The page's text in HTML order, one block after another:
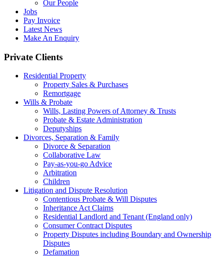
Our People
Jobs
Pay Invoice
Latest News
Make An Enquiry
Private Clients
Residential Property
Property Sales & Purchases
Remortgage
Wills & Probate
Wills, Lasting Powers of Attorney & Trusts
Probate & Estate Administration
Deputyships
Divorces, Separation & Family
Divorce & Separation
Collaborative Law
Pay-as-you-go Advice
Arbitration
Children
Litigation and Dispute Resolution
Contentious Probate & Will Disputes
​Inheritance Act Claims
Residential Landlord and Tenant (England only)
Consumer Contract Disputes
Property Disputes including Boundary and Ownership
Disputes
Defamation